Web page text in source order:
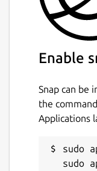
Enable
Snap can be
the
Applications
sudo